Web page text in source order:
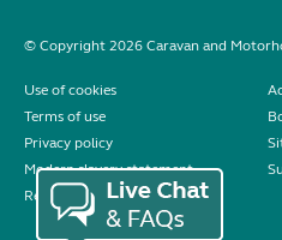
© Copyright 2026 Caravan and
Use of cookies
Terms of use
Privacy policy
Modern slavery statement
Reviews policy